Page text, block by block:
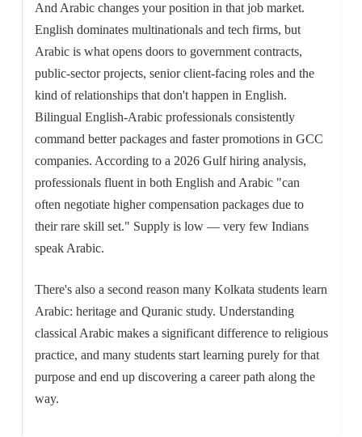
And Arabic changes your position in that job market.
English dominates multinationals and tech firms, but
Arabic is what opens doors to government contracts,
public-sector projects, senior client-facing roles and the
kind of relationships that don't happen in English.
Bilingual English-Arabic professionals consistently
command better packages and faster promotions in GCC
companies. According to a 2026 Gulf hiring analysis,
professionals fluent in both English and Arabic "can
often negotiate higher compensation packages due to
their rare skill set." Supply is low — very few Indians
speak Arabic.
There's also a second reason many Kolkata students learn
Arabic: heritage and Quranic study. Understanding
classical Arabic makes a significant difference to religious
practice, and many students start learning purely for that
purpose and end up discovering a career path along the
way.